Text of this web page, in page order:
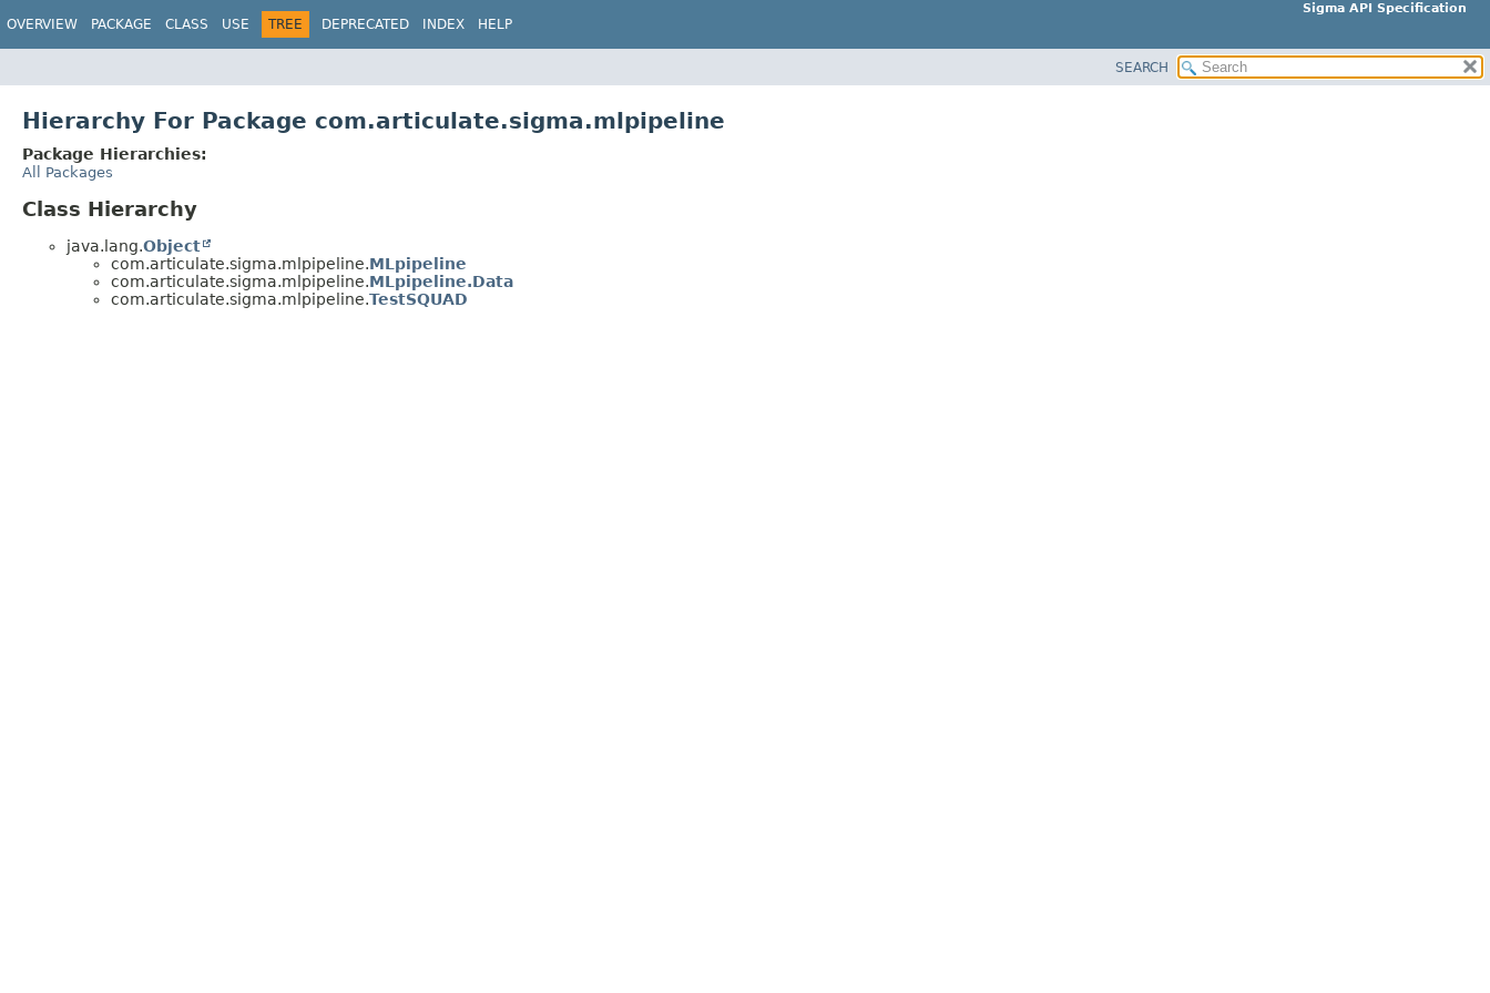
Sigma API Specification
OVERVIEW PACKAGE CLASS USE TREE DEPRECATED INDEX HELP
SEARCH
Hierarchy For Package com.articulate.sigma.mlpipeline
Package Hierarchies:
All Packages
Class Hierarchy
java.lang.Object
com.articulate.sigma.mlpipeline.MLpipeline
com.articulate.sigma.mlpipeline.MLpipeline.Data
com.articulate.sigma.mlpipeline.TestSQUAD